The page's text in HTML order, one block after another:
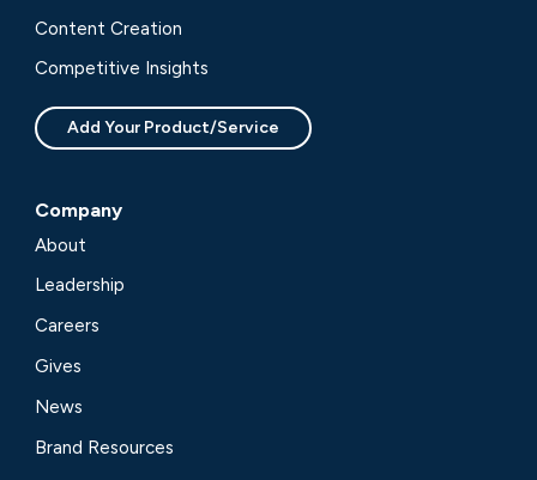
Content Creation
Competitive Insights
Add Your Product/Service
Company
About
Leadership
Careers
Gives
News
Brand Resources